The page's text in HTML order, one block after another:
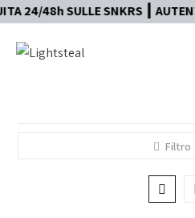
48h SULLE SNKRS ┃
Filtro